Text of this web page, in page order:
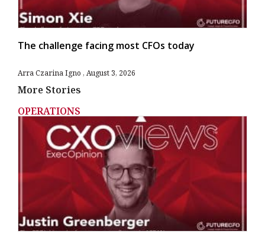
The challenge facing most CFOs today
Arra Czarina Igno August 3, 2026
More Stories
OPERATIONS